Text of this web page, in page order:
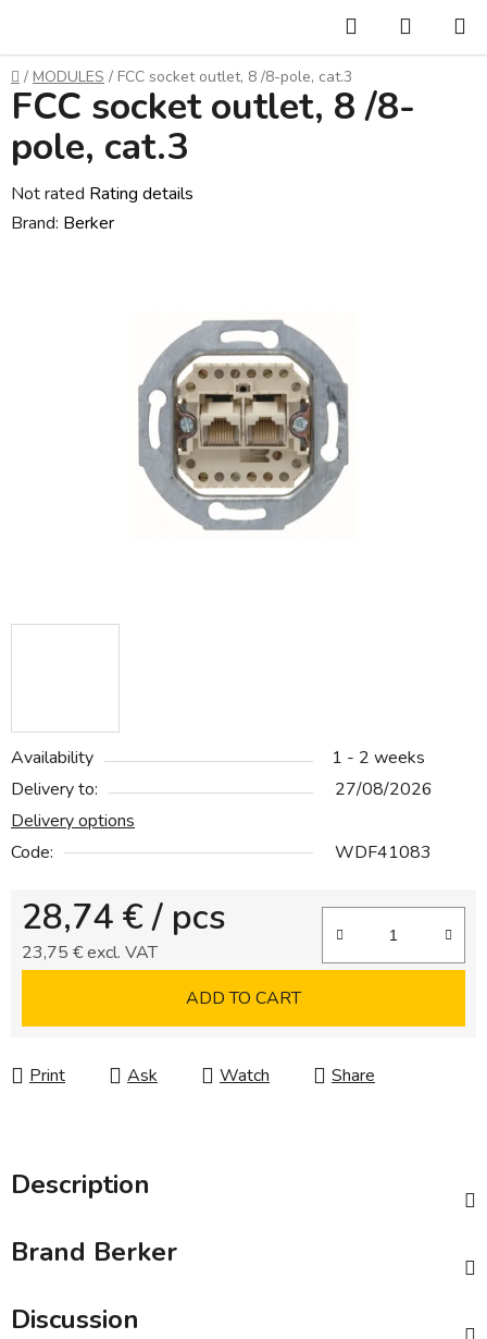
content
Search
CART
Home
/ MODULES / FCC socket outlet, 8 /8-pole, cat.3
Availability
1 - 2 weeks
Delivery to:
27/08/2026
Delivery options
Code:
WDF41083
28,74 €/ pcs
23,75 € excl. VAT
ADD TO CART
Print Ask Watch Share
FCC socket outlet, 8 /8-
pole, cat.3
The
average
Not rated Rating details
Brand: Berker
Description
Brand Berker
Discussion